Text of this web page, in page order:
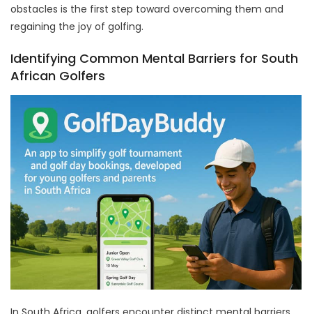
obstacles is the first step toward overcoming them and
regaining the joy of golfing.
Identifying Common Mental Barriers for South
African Golfers